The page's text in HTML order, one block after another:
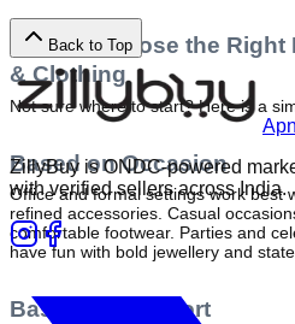
How to Choose the
& Clothing
Not sure where to start? Here is a
Based on Occasion
Office and formal settings work best
refined accessories. Casual
comfortable footwear. Parties and
have fun with bold jewellery and
Based on Comfort
Back to Top
ZillyBuy is ONDC-powered
with verified sellers across India.